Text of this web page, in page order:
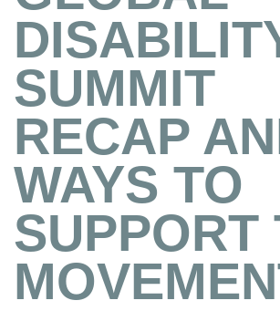
SUMMIT
RECAP
WAYS TO
SUPPORT